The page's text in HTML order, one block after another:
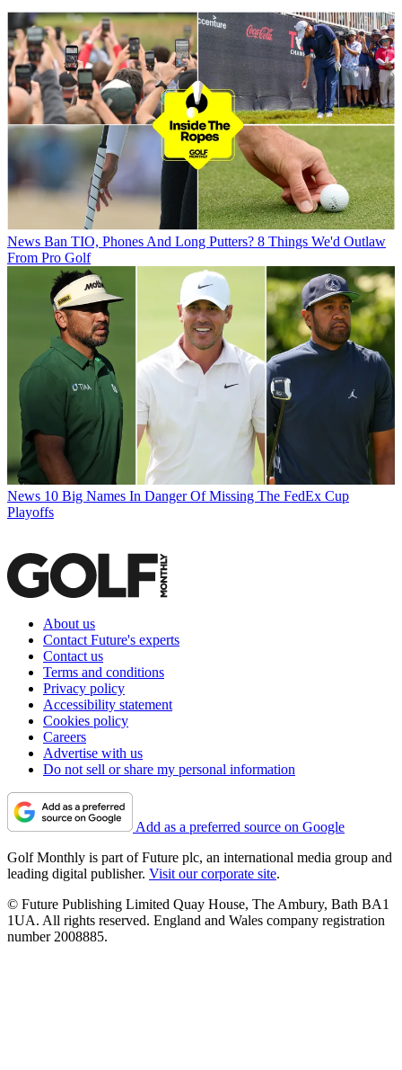
News Ban TIO, Phones And Long Putters? 8 Things We'd Outlaw
From Pro Golf
News 10 Big Names In Danger Of Missing The FedEx Cup
Playoffs
About us
Contact Future's experts
Contact us
Terms and conditions
Privacy policy
Accessibility statement
Cookies policy
Careers
Advertise with us
Do not sell or share my personal information
Add as a preferred source on Google
Golf Monthly is part of Future plc, an international media group and
leading digital publisher. Visit our corporate site.
© Future Publishing Limited Quay House, The Ambury, Bath BA1
1UA. All rights reserved. England and Wales company registration
number 2008885.